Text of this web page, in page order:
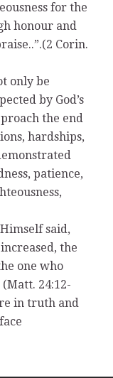
for the
honour and
Corin.
only be
by God’s
the end
hardships,
patience,
said,
the
one who
24:12-
in truth and